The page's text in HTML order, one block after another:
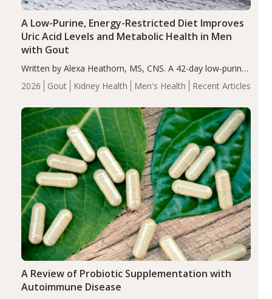
2026 Gout Kidney Health Men's Health Recent Articles
A Low-Purine, Energy-Restricted Diet Improves
Uric Acid Levels and Metabolic Health in Men
with Gout
Written by Alexa Heathorn, MS, CNS. A 42-day low-purine,
energy-restricted, balanced diet significantly reduced
serum uric acid levels, improved body composition, and
compared…
A Review of Probiotic Supplementation with
Autoimmune Disease